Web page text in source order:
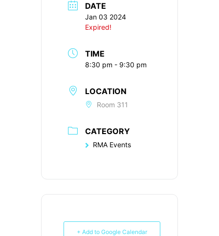
DATE
Jan 03 2024
Expired!
TIME
8:30 pm - 9:30 pm
LOCATION
Room 311
CATEGORY
RMA Events
+ Add to Google Calendar